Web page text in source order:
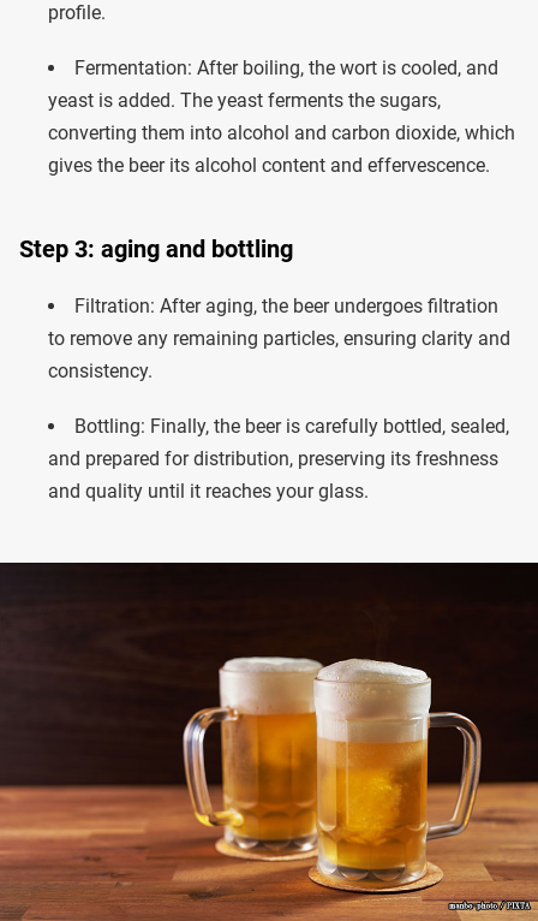
profile.
Fermentation: After boiling, the wort is cooled, and
yeast is added. The yeast ferments the sugars,
converting them into alcohol and carbon dioxide, which
gives the beer its alcohol content and effervescence.
Step 3: aging and bottling
Filtration: After aging, the beer undergoes filtration
to remove any remaining particles, ensuring clarity and
consistency.
Bottling: Finally, the beer is carefully bottled, sealed,
and prepared for distribution, preserving its freshness
and quality until it reaches your glass.